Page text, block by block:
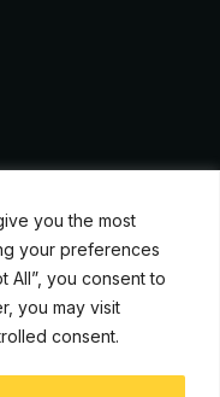
you the most
your preferences
All”, you consent to
you may visit
consent.